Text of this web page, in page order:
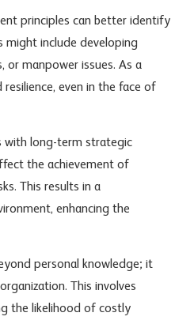
principles can better identify
might include developing
or manpower issues. As a
even in the face of
with long-term strategic
the achievement of
This results in a
enhancing the
personal knowledge; it
This involves
the likelihood of costly